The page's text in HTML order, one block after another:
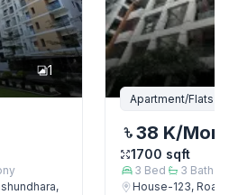
1
Apartment/Flats
38 K/
1700 sqft
3 Bed 3 Bath
House-123,